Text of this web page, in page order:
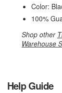
Color:
100%
Shop other
Warehouse
Help Guide